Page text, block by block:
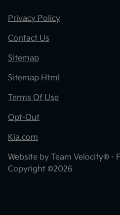
Privacy Policy
Contact Us
Sitemap
Sitemap Html
Terms Of Use
Opt-Out
Kia.com
Website by Team Velocity® -
Copyright ©2026